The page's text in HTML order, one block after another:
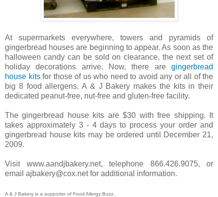
At supermarkets everywhere, towers and pyramids of
gingerbread houses are beginning to appear. As soon as the
halloween candy can be sold on clearance, the next set of
holiday decorations arrive. Now, there are gingerbread
house kitsfor those of us who need to avoid any or all of the
big 8 food allergens. A & J Bakery makes the kits in their
dedicated peanut-free, nut-free and gluten-free facility.
The gingerbread house kits are $30 with free shipping. It
takes approximately 3 - 4 days to process your order and
gingerbread house kits may be ordered until December 21,
2009.
Visit www.aandjbakery.net, telephone 866.426.9075, or
email ajbakery@cox.net for additional information.
A & J Bakery is a supporter of Food Allergy Buzz.